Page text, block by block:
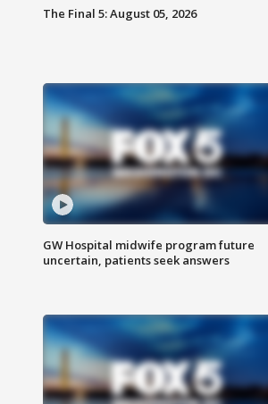
The Final 5: August 05, 2026
GW Hospital midwife program future
uncertain, patients seek answers